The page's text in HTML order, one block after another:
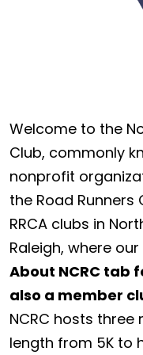
Welcome to the
Club, commonly
nonprofit
the Road
RRCA clubs in
Raleigh, where
About NCRC tab
also a member
NCRC hosts
length from 5K to